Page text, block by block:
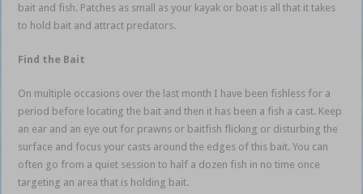
bait and fish. Patches as small as your kayak or boat is all that it takes
to hold bait and attract predators.
Find the Bait
On multiple occasions over the last month I have been fishless for a
period before locating the bait and then it has been a fish a cast. Keep
an ear and an eye out for prawns or baitfish flicking or disturbing the
surface and focus your casts around the edges of this bait. You can
often go from a quiet session to half a dozen fish in no time once
targeting an area that is holding bait.